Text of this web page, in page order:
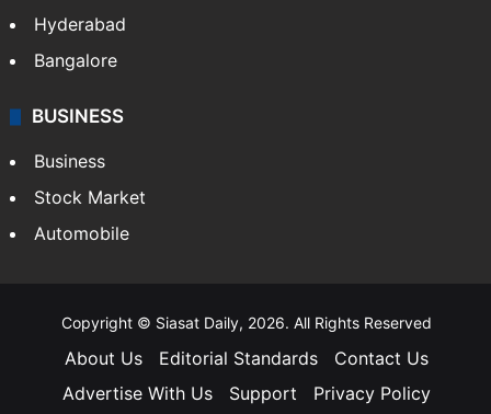
Hyderabad
Bangalore
BUSINESS
Business
Stock Market
Automobile
Copyright © Siasat Daily, 2026. All Rights Reserved
About Us Editorial Standards
Contact Us
Advertise With Us
Support Privacy Policy